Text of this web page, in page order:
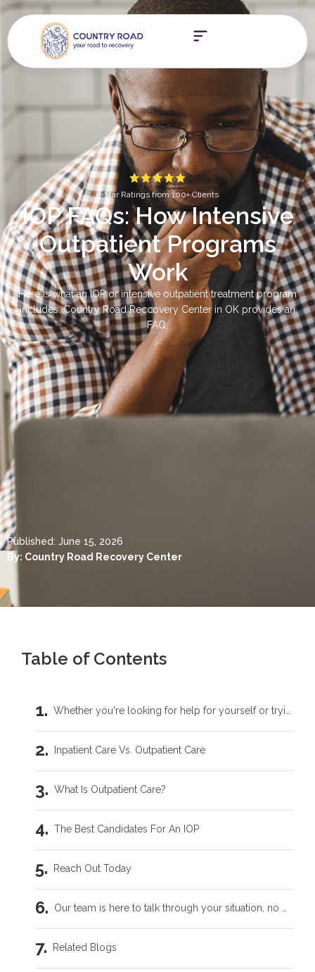
5-Star Ratings from 100+ Clients
IOP FAQs: How Intensive
Outpatient Programs
Work
Here is what an IOP or intensive outpatient treatment program
includes. Country Road Reccovery Center in OK provides an
FAQ.
Published: June 15, 2026
By: Country Road Recovery Center
Table of Contents
Inpatient Care Vs. Outpatient Care
What Is Outpatient Care?
The Best Candidates For An IOP
Reach Out Today
Related Blogs